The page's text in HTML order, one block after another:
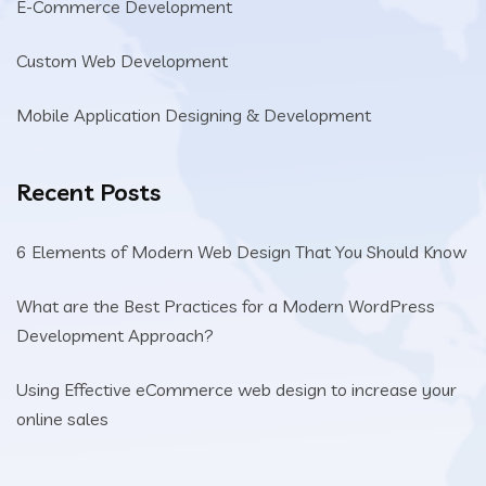
E-Commerce Development
Custom Web Development
Mobile Application Designing & Development
Recent Posts
6 Elements of Modern Web Design That You Should Know
What are the Best Practices for a Modern WordPress
Development Approach?
Using Effective eCommerce web design to increase your
online sales